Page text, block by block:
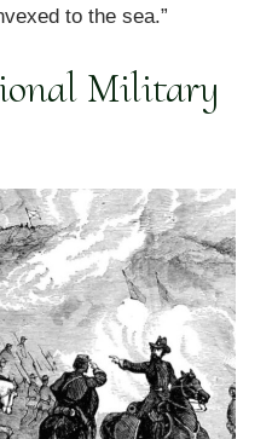
to the sea.”
Military